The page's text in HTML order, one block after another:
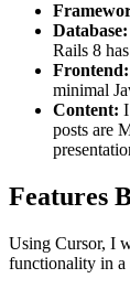
Database:
Rails 8
Frontend:
minimal
Content:
posts are
Features
Using Cursor, I
functionality in a